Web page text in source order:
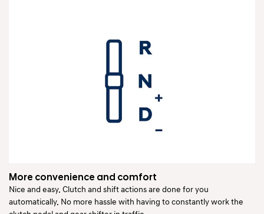
More convenience and comfort
Nice and easy. Clutch and shift actions are done for you
automatically. No more hassle with having to constantly work the